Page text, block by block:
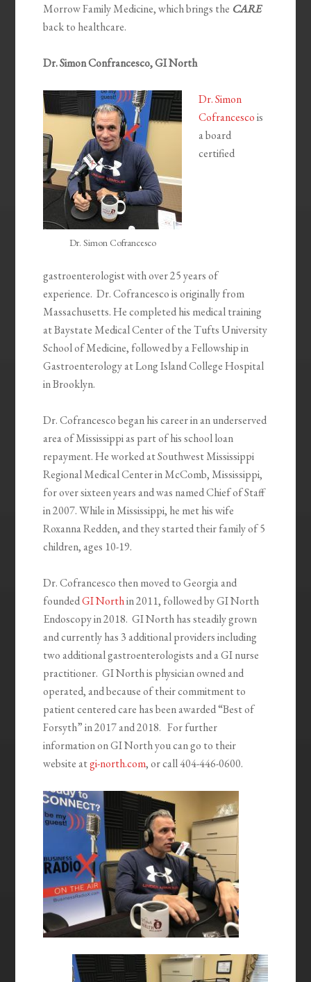
Morrow Family Medicine, which brings the CARE
back to healthcare.
Dr. Simon Confrancesco, GI North
Dr. Simon Cofrancesco
Dr. Simon
Cofrancescois
a board
certified
gastroenterologist with over 25 years of
experience. Dr. Cofrancesco is originally from
Massachusetts. He completed his medical training
at Baystate Medical Center of the Tufts University
School of Medicine, followed by a Fellowship in
Gastroenterology at Long Island College Hospital
in Brooklyn.
Dr. Cofrancesco began his career in an underserved
area of Mississippi as part of his school loan
repayment. He worked at Southwest Mississippi
Regional Medical Center in McComb, Mississippi,
for over sixteen years and was named Chief of Staff
in 2007. While in Mississippi, he met his wife
Roxanna Redden, and they started their family of 5
children, ages 10-19.
Dr. Cofrancesco then moved to Georgia and
foundedGI Northin 2011, followed by GI North
Endoscopy in 2018. GI North has steadily grown
and currently has 3 additional providers including
two additional gastroenterologists and a GI nurse
practitioner. GI North is physician owned and
operated, and because of their commitment to
patient centered care has been awarded “Best of
Forsyth” in 2017 and 2018. For further
information on GI North you can go to their
website atgi-north.com, or call 404-446-0600.